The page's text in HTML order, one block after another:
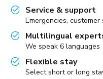
Service & support
Emergencies,
Multilingual
We speak 6 languages
Flexible stay
Select short or long